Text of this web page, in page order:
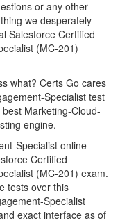
or any other
we desperately
Salesforce Certified
(MC-201)
what? Certs Go cares
Specialist test
Marketing-Cloud-
engine.
Specialist online
Certified
(MC-201) exam.
tests over this
Specialist
exact interface as of